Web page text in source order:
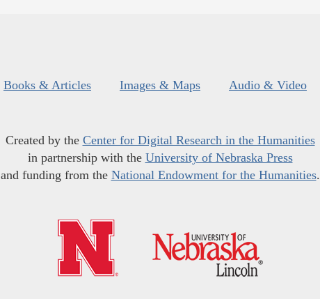
Books & Articles Images & Maps Audio & Video
Created by the Center for Digital Research in the Humanities
in partnership with the University of Nebraska Press
and funding from the National Endowment for the Humanities.